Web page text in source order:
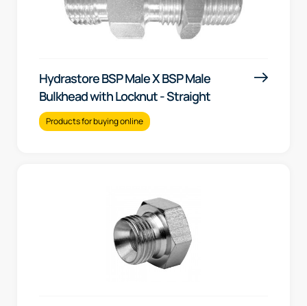
Hydrastore BSP Male X BSP Male
Bulkhead with Locknut - Straight
Products for buying online